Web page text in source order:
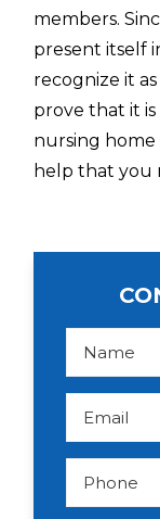
members.
present itself
recognize it
prove that it
nursing
help that you
N
e
*
E
i
l
P
n